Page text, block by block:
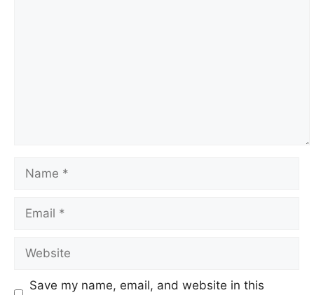
Save my name, email, and website in this